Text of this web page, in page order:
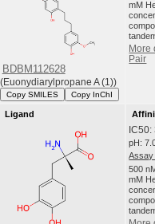
BDBM112628
(Euonydiarylpropane A (1))
Copy SMILES Copy InChI
mM
More
Pair
Ligand
IC50:
pH:
Assay
500
mM